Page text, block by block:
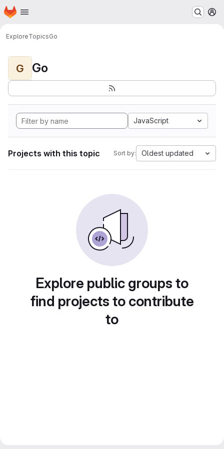
Skip to main content
Homepage
ExploreTopicsGo
G Go
JavaScript
Projects with this topic Sort by: Oldest updated
Explore public groups to
find projects to contribute
to